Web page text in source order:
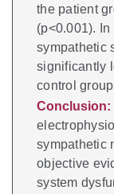
the patient
(p<0.001).
sympathetic
significantly
control
Conclusion:
sympathetic
objective
system